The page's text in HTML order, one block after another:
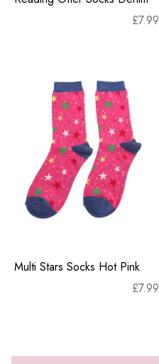
£7.99
Multi Stars Socks Hot Pink
£7.99